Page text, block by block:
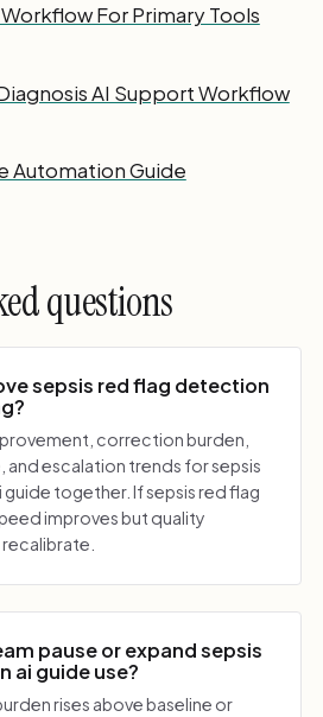
For Primary Tools
AI Support Workflow
Automation Guide
questions
sepsis red flag detection
correction burden,
escalation trends for sepsis
together. If sepsis red flag
improves but quality
pause or expand sepsis
ai guide use?
rises above baseline or